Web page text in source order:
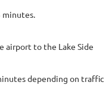
airport to the Lake Side
depending on traffic